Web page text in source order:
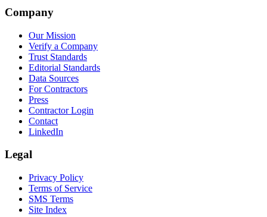
Company
Our Mission
Verify a Company
Trust Standards
Editorial Standards
Data Sources
For Contractors
Press
Contractor Login
Contact
LinkedIn
Legal
Privacy Policy
Terms of Service
SMS Terms
Site Index